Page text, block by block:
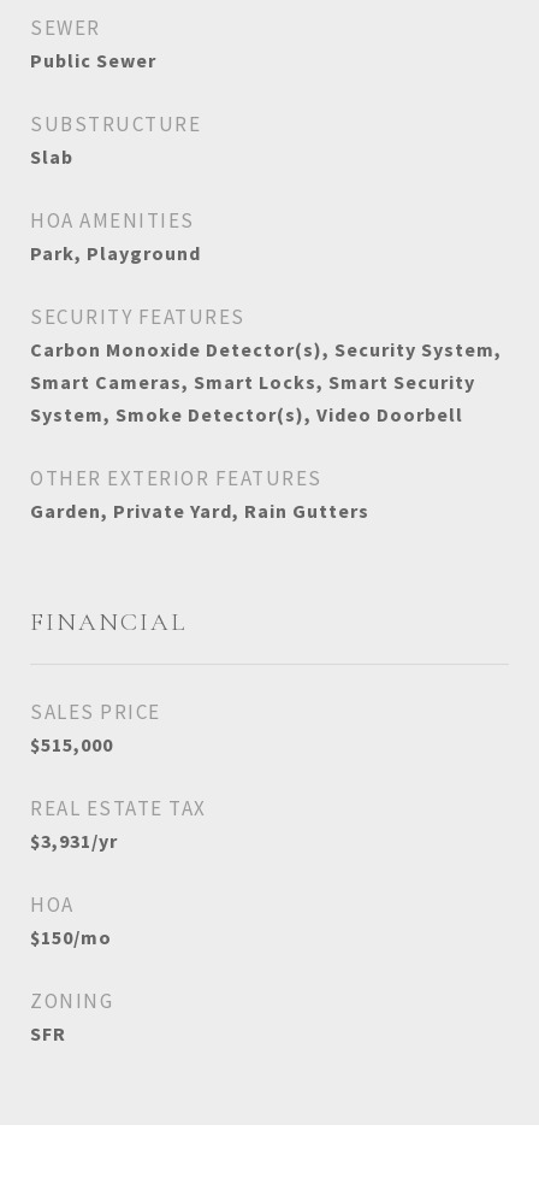
SEWER
Public Sewer
SUBSTRUCTURE
Slab
HOA AMENITIES
Park, Playground
SECURITY FEATURES
Carbon Monoxide Detector(s), Security System,
Smart Cameras, Smart Locks, Smart Security
System, Smoke Detector(s), Video Doorbell
OTHER EXTERIOR FEATURES
Garden, Private Yard, Rain Gutters
FINANCIAL
SALES PRICE
$515,000
REAL ESTATE TAX
$3,931/yr
HOA
$150/mo
ZONING
SFR